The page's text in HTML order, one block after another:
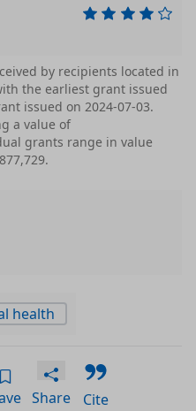
by recipients located in
the earliest grant issued
issued on 2024-07-03.
a value of
grants range in value
health
Share Cite